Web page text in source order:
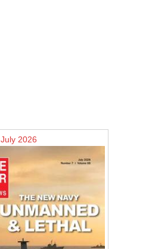
July 2026